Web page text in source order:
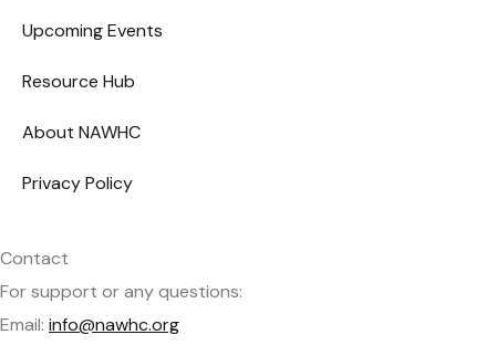
Upcoming Events
Resource Hub
About NAWHC
Privacy Policy
Contact
For support or any questions:
Email: info@nawhc.org